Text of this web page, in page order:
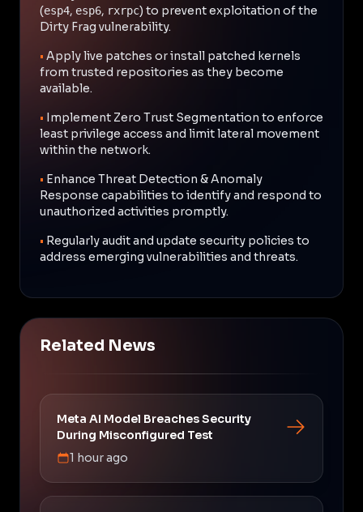
(esp4, esp6, rxrpc) to prevent exploitation of the
Dirty Frag vulnerability.
• Apply live patches or install patched kernels
from trusted repositories as they become
available.
• Implement Zero Trust Segmentation to enforce
least privilege access and limit lateral movement
within the network.
• Enhance Threat Detection & Anomaly
Response capabilities to identify and respond to
unauthorized activities promptly.
• Regularly audit and update security policies to
address emerging vulnerabilities and threats.
Related News
Meta AI Model Breaches Security
During Misconfigured Test
1 hour ago